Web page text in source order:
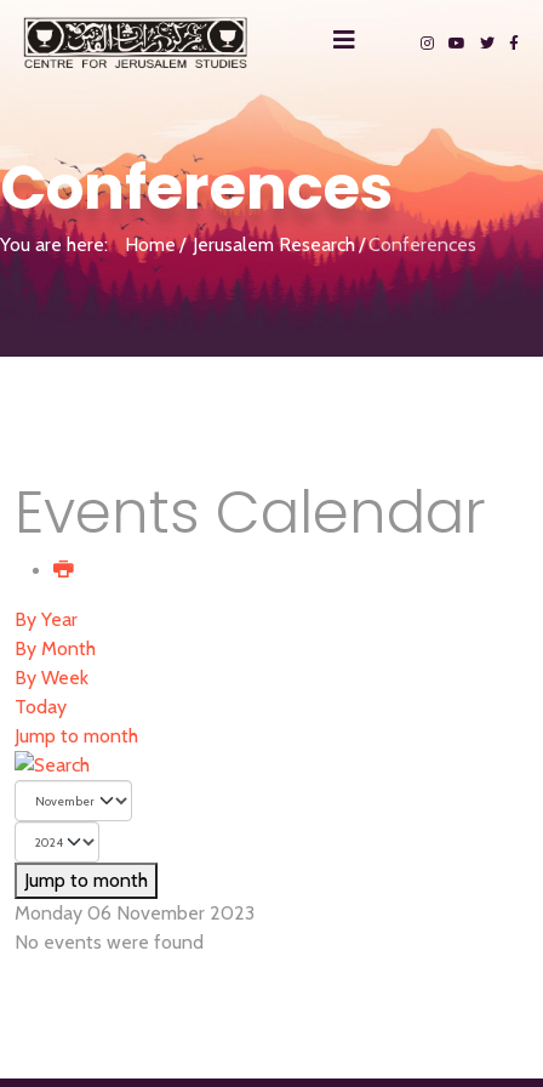
Conferences
You are here: Home Jerusalem Research Conferences
Events Calendar
By Year
By Month
By Week
Today
Jump to month
Jump to month
Monday 06 November 2023
No events were found